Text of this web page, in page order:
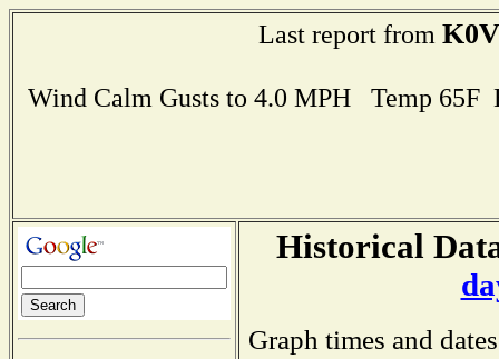
Last report from
Wind Calm Gusts to 4.0 MPH Temp
Historical
Graph times and